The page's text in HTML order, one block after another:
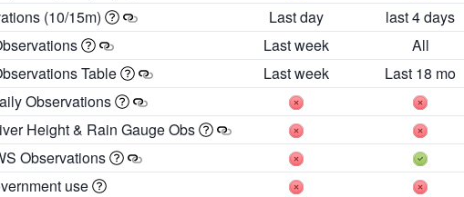
(10/15m)
Last day last 4 days
Last week All
Table
Last week Last 18 mo
Observations
Height & Rain Gauge Obs
Observations
use